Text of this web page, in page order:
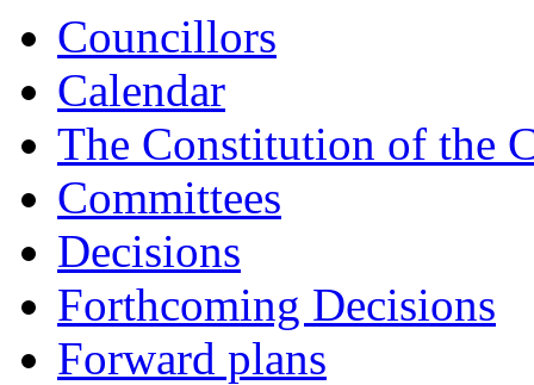
Councillors
Calendar
The Constitution of the
Committees
Decisions
Forthcoming Decisions
Forward plans